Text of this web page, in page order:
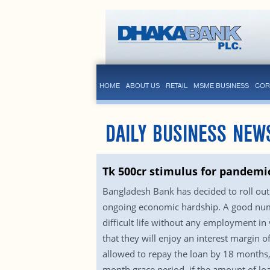
HOME ABOUT US RETAIL MSME BUSINESS
DAILY BUSINESS
Tk 500cr stimulus for
Bangladesh Bank has decided to roll
ongoing economic hardship. A good
difficult life without any employment in
that they will enjoy an interest margin
allowed to repay the loan by 18